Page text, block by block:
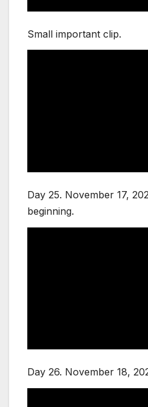
Small important clip.
Day 25. November 17,
beginning.
Day 26. November 18,